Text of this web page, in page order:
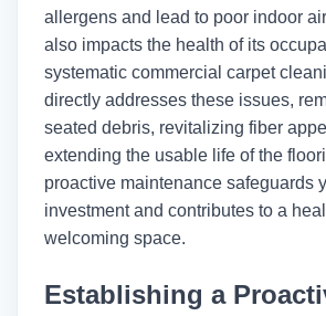
allergens and lead to poor indoor
also impacts the health of its
systematic commercial carpet
directly addresses these issues,
seated debris, revitalizing fiber
extending the usable life of the
proactive maintenance safeguards
investment and contributes to a
welcoming space.
Establishing a